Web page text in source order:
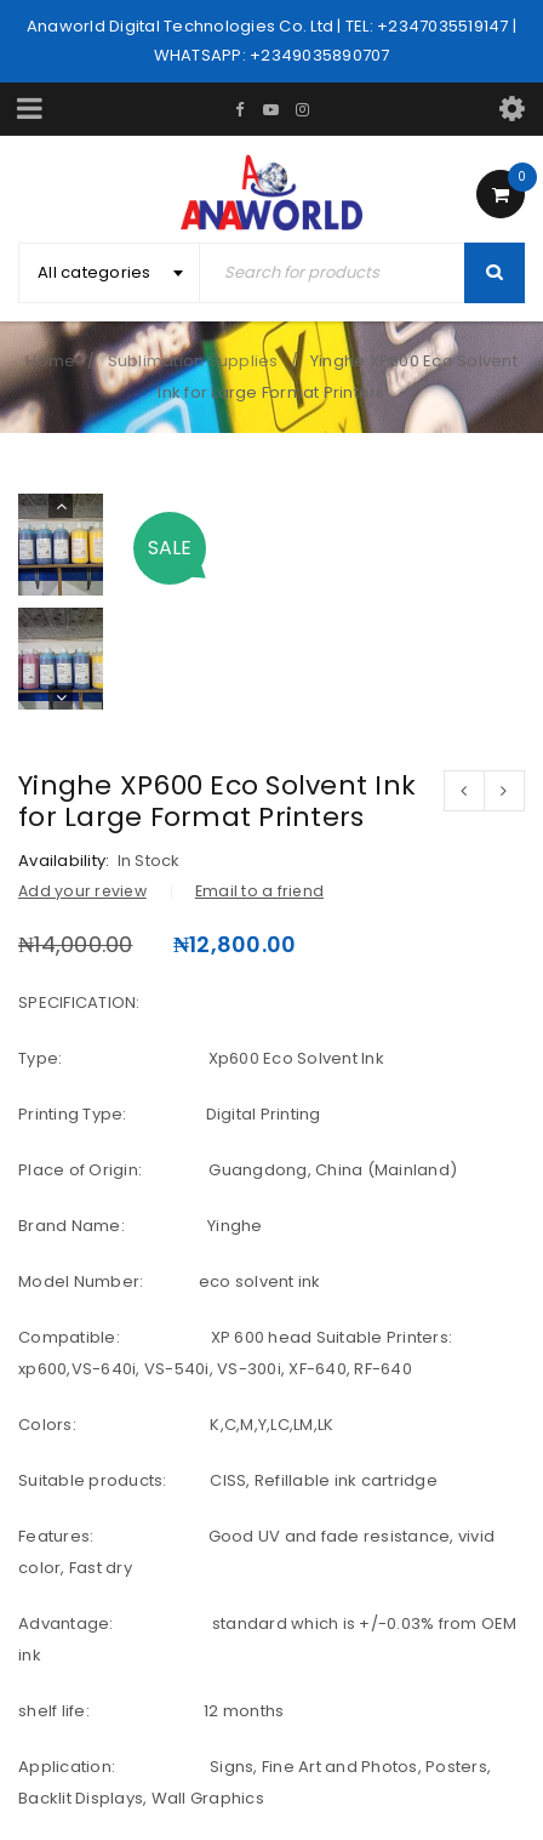
Anaworld Digital Technologies Co. Ltd | TEL: +2347035519147 |
WHATSAPP: +2349035890707
0
All categories
Home / Sublimation Supplies /
Yinghe XP600 Eco Solvent
Ink for Large Format Printers
SALE
Yinghe XP600 Eco Solvent Ink
for Large Format Printers
Availability: In Stock
Add your review Email to a friend
₦14,000.00 ₦12,800.00
SPECIFICATION:
Type: Xp600 Eco Solvent Ink
Printing Type: Digital Printing
Place of Origin: Guangdong, China (Mainland)
Brand Name: Yinghe
Model Number: eco solvent ink
Compatible: XP 600 head Suitable Printers:
xp600,VS-640i, VS-540i, VS-300i, XF-640, RF-640
Colors: K,C,M,Y,LC,LM,LK
Suitable products: CISS, Refillable ink cartridge
Features: Good UV and fade resistance, vivid
color, Fast dry
Advantage: standard which is +/-0.03% from OEM
ink
shelf life: 12 months
Application: Signs, Fine Art and Photos, Posters,
Backlit Displays, Wall Graphics